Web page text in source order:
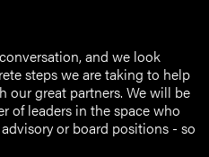
and we look
steps we are taking to help
our great partners. We will be
of leaders in the space who
or board positions - so